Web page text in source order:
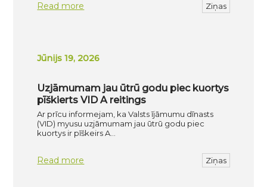
Read more Ziņas
Jūnijs 19, 2026
Uzjāmumam jau ūtrū godu piec kuortys
pīškierts VID A reitings
Ar prīcu informejam, ka Valsts ījāmumu dīnasts
(VID) myusu uzjāmumam jau ūtrū godu piec
kuortys ir pīškeirs A…
Read more Ziņas